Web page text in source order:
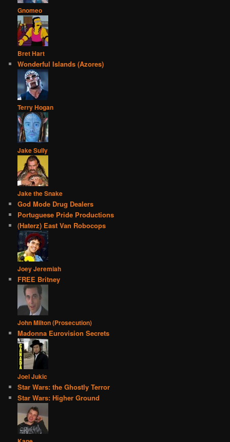
Gnomeo
Bret Hart
Wonderful Islands (Azores)
Terry Hogan
Jake Sully
Jake the Snake
God Mode Drug Dealers
Portuguese Pride Productions
(Haterz) East Van Robocops
Joey Jeremiah
FREE Britney
John Milton (Prosecution)
Madonna Eurovision Secrets
Joel Jukic
Star Wars: the Ghostly Terror
Star Wars: Higher Ground